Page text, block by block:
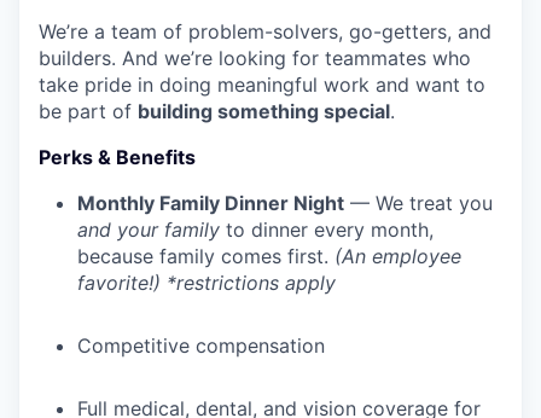
We’re a team of problem-solvers, go-getters, and
builders. And we’re looking for teammates who
take pride in doing meaningful work and want to
be part of building something special.
Perks & Benefits
Monthly Family Dinner Night — We treat you
and your family to dinner every month,
because family comes first. (An employee
favorite!) *restrictions apply
Competitive compensation
Full medical, dental, and vision coverage for